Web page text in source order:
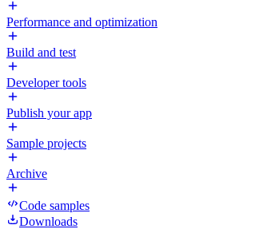
Performance and optimization
Build and test
Developer tools
Publish your app
Sample projects
Archive
Code samples
Downloads